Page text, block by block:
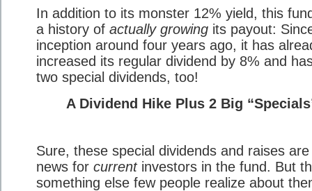
In addition to its monster 12% yield, this
a history of actually growing its payout:
inception around four years ago, it has
increased its regular dividend by 8% and
two special dividends, too!
A Dividend Hike Plus 2 Big
Sure, these special dividends and raises
news for currentinvestors in the fund. But
something else few people realize about